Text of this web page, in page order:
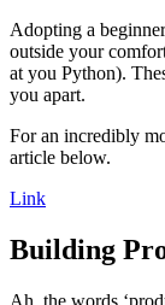
Adopting a
outside your
at you Python).
you apart.
For an incredibly
article below.
Link
Building
Ah, the words